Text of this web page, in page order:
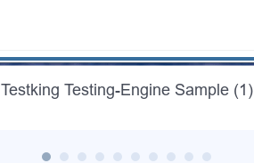
Testking Testing-Engine Sample (1)